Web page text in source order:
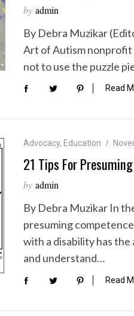
by admin
By Debra Muzikar
Art of Autism nonprofit
not to use the puzzle
Read
Advocacy, Education
21 Tips For
by admin
By Debra Muzikar In
presuming
with a disability has
and understand…
Read